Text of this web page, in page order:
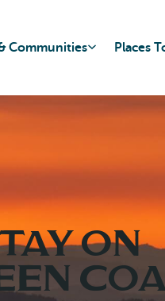
Communities Places
on